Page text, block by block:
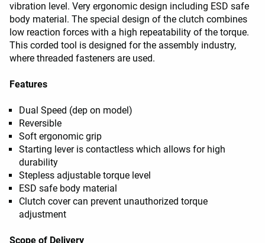
vibration level. Very ergonomic design including ESD safe
body material. The special design of the clutch combines
low reaction forces with a high repeatability of the torque.
This corded tool is designed for the assembly industry,
where threaded fasteners are used.
Features
Dual Speed (dep on model)
Reversible
Soft ergonomic grip
Starting lever is contactless which allows for high
durability
Stepless adjustable torque level
ESD safe body material
Clutch cover can prevent unauthorized torque
adjustment
Scope of Delivery